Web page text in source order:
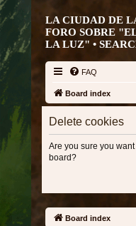
LA CIUDAD DE
FORO SOBRE
LA LUZ" •
FAQ
Board index
Delete cookies
Are you sure you
board?
Board index